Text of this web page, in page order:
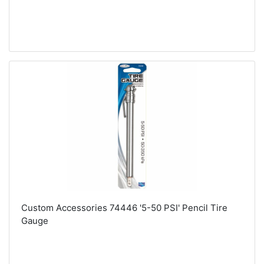
Custom Accessories 74446 '5-50 PSI' Pencil Tire
Gauge